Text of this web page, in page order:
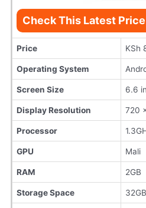
Check This Latest
Price KSh
Operating System
Screen Size 6.6
Display Resolution 720
Processor
GPU Mali
RAM 2GB
Storage Space 32GB